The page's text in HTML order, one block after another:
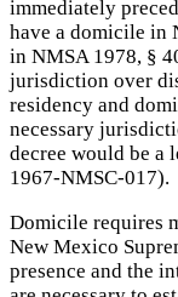
immediately
have a domicile in
in NMSA 1978, §
jurisdiction over
residency and
necessary
decree would be a
1967-NMSC-017).
Domicile requires
New Mexico
presence and the